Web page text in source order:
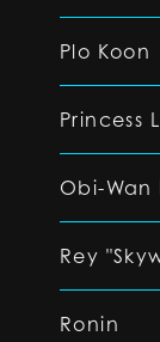
Plo Koon
Princess
Obi-Wan
Rey
Ronin